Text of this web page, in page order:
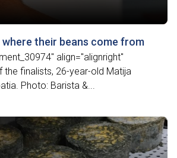
their beans come from
align="alignright"
the finalists, 26-year-old Matija
Photo: Barista &...